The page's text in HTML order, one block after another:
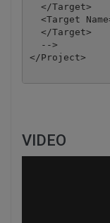
  </Target>
<Target
  </Target>
  -->
</Project>
VIDEO